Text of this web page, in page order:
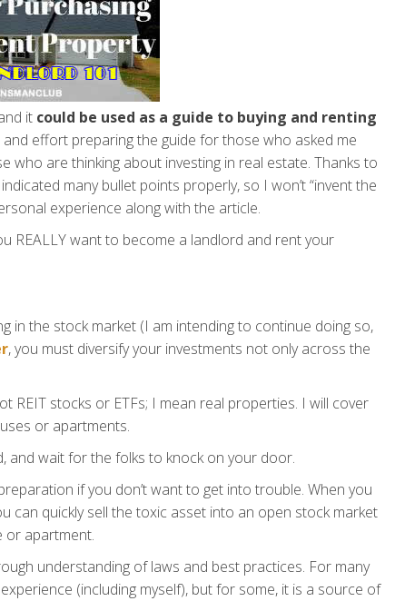
it could be used as a guide to buying and renting
effort preparing the guide for those who asked me
are thinking about investing in real estate. Thanks to
many bullet points properly, so I won’t “invent the
experience along with the article.
REALLY want to become a landlord and rent your
in the stock market (I am intending to continue doing so,
, you must diversify your investments not only across the
REIT stocks or ETFs; I mean real properties. I will cover
or apartments.
and wait for the folks to knock on your door.
if you don’t want to get into trouble. When you
can quickly sell the toxic asset into an open stock market
or apartment.
understanding of laws and best practices. For many
(including myself), but for some, it is a source of